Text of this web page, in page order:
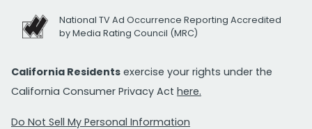
National TV Ad Occurrence Reporting Accredited
by Media Rating Council (MRC)
California Residents exercise your rights under the
California Consumer Privacy Act here.
Do Not Sell My Personal Information